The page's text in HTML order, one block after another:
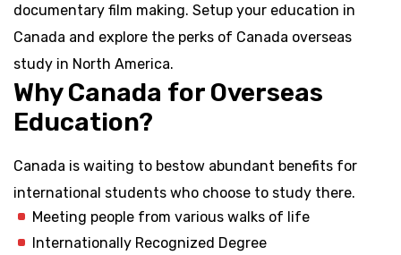
documentary film making. Setup your education in
Canada and explore the perks of Canada overseas
study in North America.
Why Canada for Overseas
Education?
Canada is waiting to bestow abundant benefits for
international students who choose to study there.
Meeting people from various walks of life
Internationally Recognized Degree